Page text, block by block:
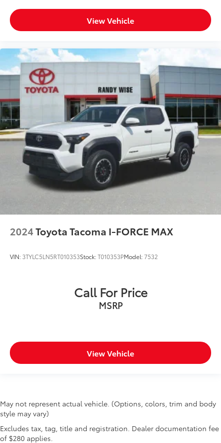
Leather Wrapped Steering Wheel
OnStar & Chevrolet Connected Services Capable
Overhead console
Passenger vanity mirror
Rear reading lights
Tachometer
Tilt steering wheel
Trip computer
Voltmeter
40/20/40 Front Split-Bench Seat
Rear 60/40 Folding Bench Seat (Folds Up)
Split folding rear seat
Front Center Armrest w/Storage
Alloy wheels
Deep-Tinted Glass
3.23 Rear Axle Ratio
View Vehicle
2024Toyota Tacoma I-FORCE MAX
VIN: 3TYLC5LN5RT010353Stock:T010353PModel:7532
Call For Price
MSRP
View Vehicle
May not represent actual vehicle. (Options, colors, trim and body
style may vary)
Excludes tax, tag, title and registration. Dealer documentation fee
of $280 applies.